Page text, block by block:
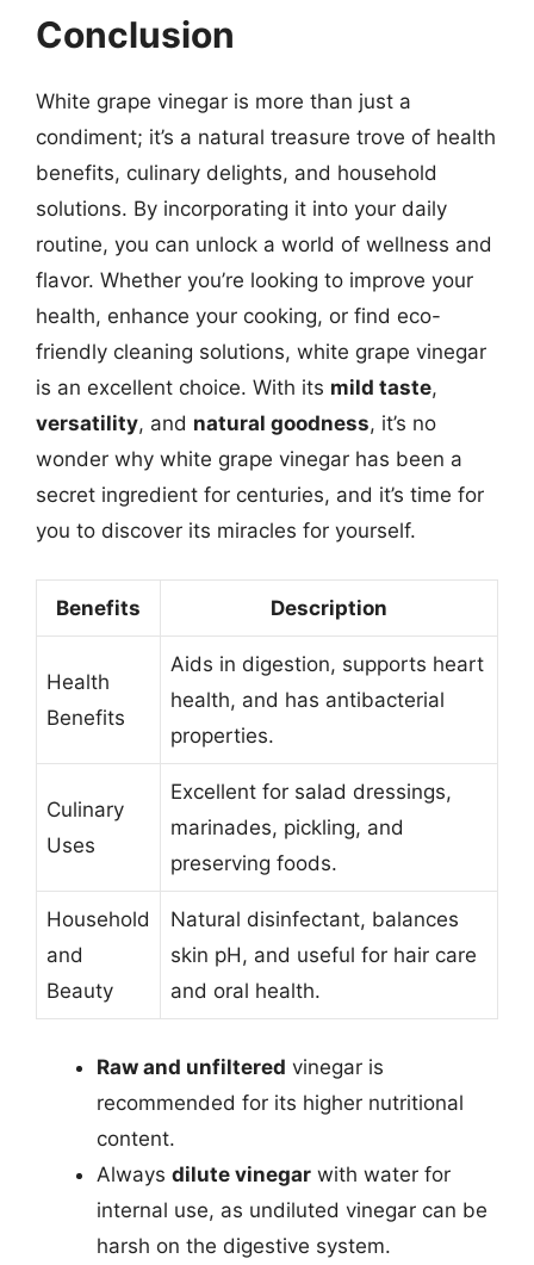
Conclusion
White grape vinegar is more than just a
condiment; it’s a natural treasure trove of health
benefits, culinary delights, and household
solutions. By incorporating it into your daily
routine, you can unlock a world of wellness and
flavor. Whether you’re looking to improve your
health, enhance your cooking, or find eco-
friendly cleaning solutions, white grape vinegar
is an excellent choice. With its mild taste,
versatility, and natural goodness, it’s no
wonder why white grape vinegar has been a
secret ingredient for centuries, and it’s time for
you to discover its miracles for yourself.
Benefits Description
Health
Benefits
Aids in digestion, supports heart
health, and has antibacterial
properties.
Culinary
Uses
Excellent for salad dressings,
marinades, pickling, and
preserving foods.
Household
and
Beauty
Natural disinfectant, balances
skin pH, and useful for hair care
and oral health.
Raw and unfiltered vinegar is
recommended for its higher nutritional
content.
Always dilute vinegar with water for
internal use, as undiluted vinegar can be
harsh on the digestive system.